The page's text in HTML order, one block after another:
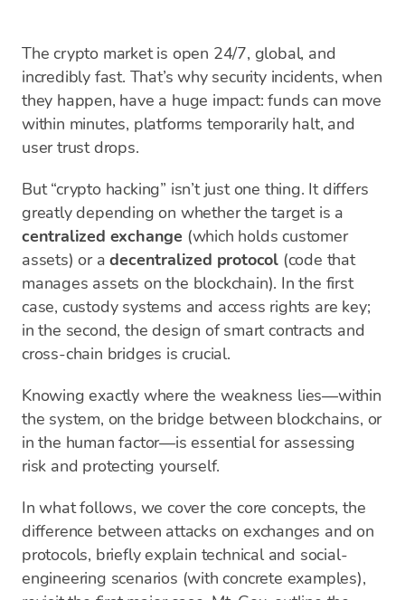
The crypto market is open 24/7, global, and
incredibly fast. That’s why security incidents, when
they happen, have a huge impact: funds can move
within minutes, platforms temporarily halt, and
user trust drops.
But “crypto hacking” isn’t just one thing. It differs
greatly depending on whether the target is a
centralized exchange (which holds customer
assets) or adecentralized protocol (code that
manages assets on the blockchain). In the first
case, custody systems and access rights are key;
in the second, the design of smart contracts and
cross-chain bridges is crucial.
Knowing exactly where the weakness lies—within
the system, on the bridge between blockchains, or
in the human factor—is essential for assessing
risk and protecting yourself.
In what follows, we cover the core concepts, the
difference between attacks on exchanges and on
protocols, briefly explain technical and social-
engineering scenarios (with concrete examples),